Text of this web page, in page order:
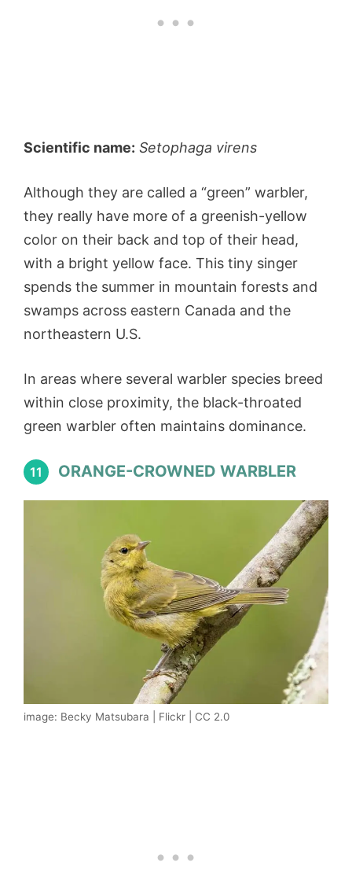
Scientific name: Setophaga virens
Although they are called a “green” warbler,
they really have more of a greenish-yellow
color on their back and top of their head,
with a bright yellow face. This tiny singer
spends the summer in mountain forests and
swamps across eastern Canada and the
northeastern U.S.
In areas where several warbler species breed
within close proximity, the black-throated
green warbler often maintains dominance.
11 ORANGE-CROWNED WARBLER
image: Becky Matsubara | Flickr | CC 2.0